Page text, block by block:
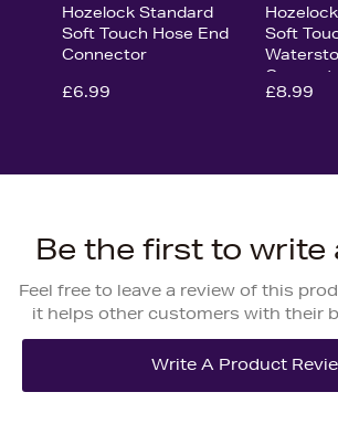
Hozelock Standard
Soft Touch Hose End
Connector
£6.99
Soft
£8.99
Be the first to write
Feel free to leave a review of this
it helps other customers with their